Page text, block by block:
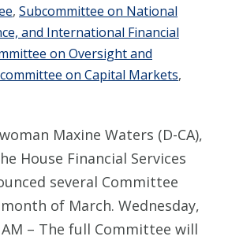
, Subcommittee on National
and International Financial
on Oversight and
on Capital Markets,
Maxine Waters (D-CA),
House Financial Services
several Committee
of March. Wednesday,
– The full Committee will